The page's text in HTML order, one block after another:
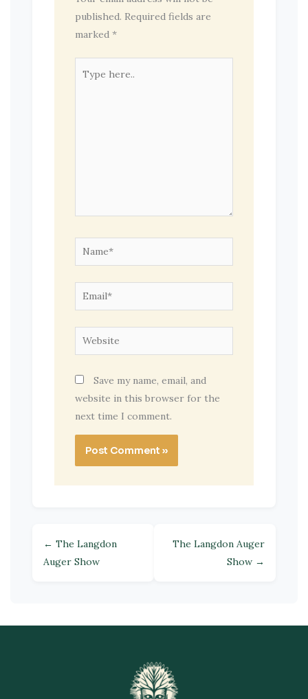
published. Required fields are
marked *
here..
Name*
Email*
Website
Save my name, email, and
website in this browser for the
next time I comment.
← The Langdon
Auger Show
The Langdon Auger
Show →